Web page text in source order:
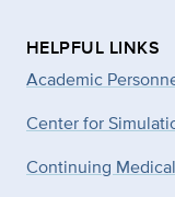
HELPFUL LINKS
Academic
Center for
Continuing